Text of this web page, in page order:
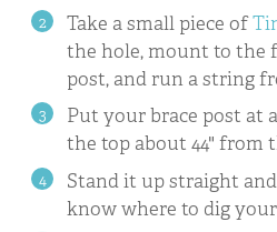
Take a small piece of
the hole, mount to the
post, and run a string
Put your brace post at
the top about 44" from
Stand it up straight
know where to dig